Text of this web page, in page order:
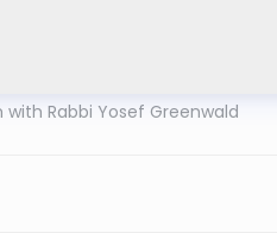
Rabbi Yosef Greenwald